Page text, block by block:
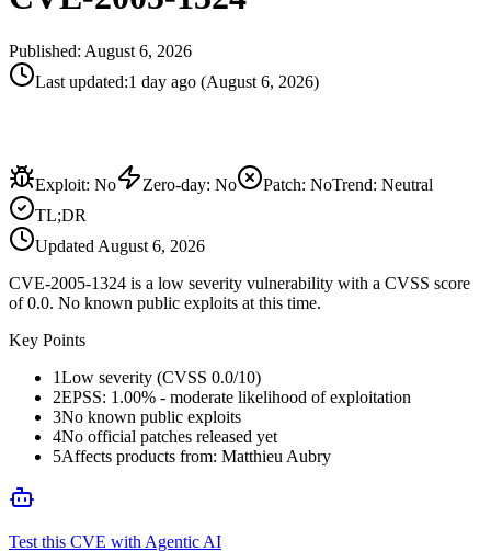
Published: August 6, 2026
Last updated:1 day ago (August 6, 2026)
Exploit: No Zero-day: No Patch: NoTrend: Neutral
TL;DR
Updated August 6, 2026
CVE-2005-1324 is a low severity vulnerability with a CVSS score
of 0.0. No known public exploits at this time.
Key Points
1Low severity (CVSS 0.0/10)
2EPSS: 1.00% - moderate likelihood of exploitation
3No known public exploits
4No official patches released yet
5Affects products from: Matthieu Aubry
Test this CVE with Agentic AI